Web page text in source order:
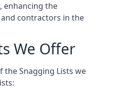
enhancing the
contractors in the
We Offer
the Snagging Lists we